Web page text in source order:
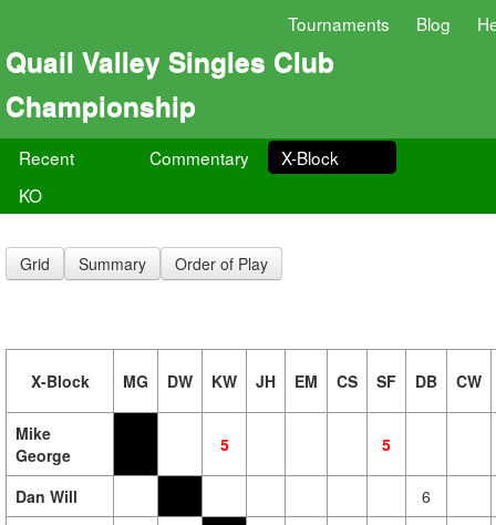
Tournaments Blog
Quail Valley Singles Club
Championship
Recent Commentary
X-Block
KO
Grid Summary Order of Play
X-Block MG DW KW JH EM CS SF DB CW
Mike
George
5 5
Dan Will
6